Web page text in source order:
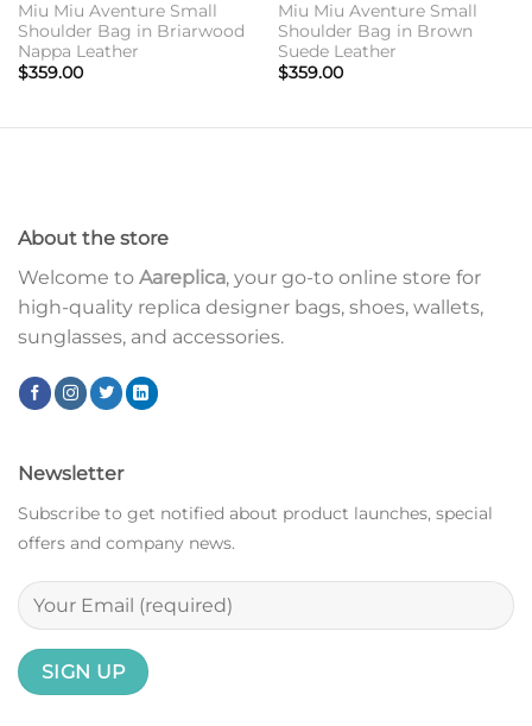
Miu Miu Aventure Small
Shoulder Bag in Briarwood
Nappa Leather
$359.00
Miu Miu Aventure Small
Shoulder Bag in Brown
Suede Leather
$359.00
About the store
Welcome to Aareplica, your go-to online store for
high-quality replica designer bags, shoes, wallets,
sunglasses, and accessories.
Newsletter
Subscribe to get notified about product launches, special
offers and company news.